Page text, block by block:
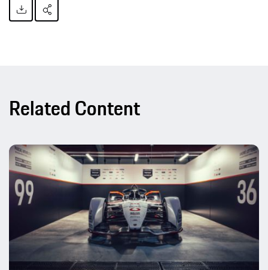
Related Content